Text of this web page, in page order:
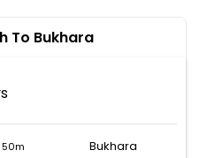
To Bukhara
Bukhara